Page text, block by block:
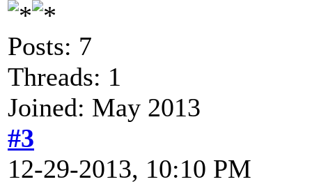
Posts: 7
Threads: 1
Joined: May 2013
#3
12-29-2013, 10:10 PM